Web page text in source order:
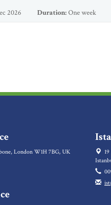
2026 Duration:One week
London W1H 7BG, UK